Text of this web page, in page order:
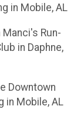
in Mobile, AL
Run-
in Daphne,
Downtown
in Mobile, AL